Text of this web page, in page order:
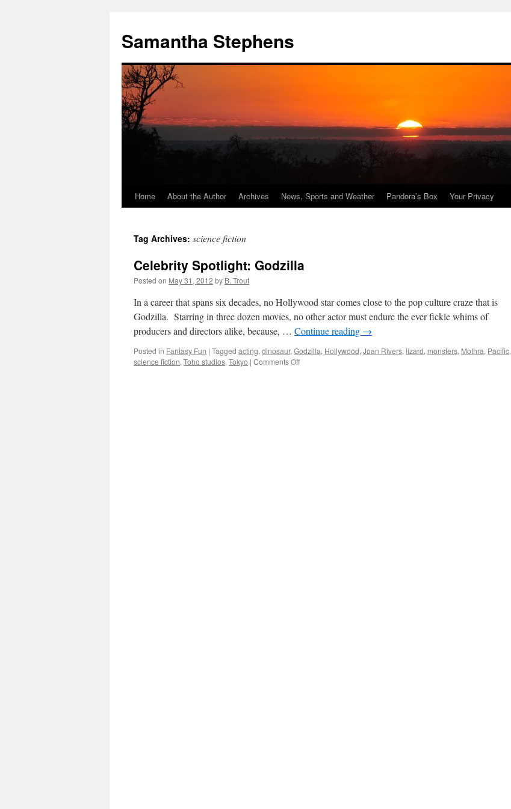
Samantha Stephens
Skip
content
Home About the Author Archives News, Sports and Weather Pandora’s Box Your Privacy
Tag Archives: science fiction
Celebrity Spotlight: Godzilla
Posted on May 31, 2012 by B. Trout
In a career that spans six decades, no Hollywood star comes close to the pop culture craze that is
Godzilla. Starring in three dozen movies, no other actor must endure the ever fickle whims of
producers and directors alike, because, … Continue reading →
Posted in Fantasy Fun | Tagged acting, dinosaur, Godzilla, Hollywood, Joan Rivers, lizard, monsters, Mothra, Pacific,
science fiction, Toho studios, Tokyo | Comments Offon